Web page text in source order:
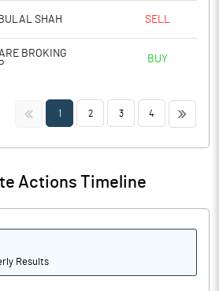
SHAH SELL
BROKING
BUY
<< 1 2 3 4 >>
Actions Timeline
Results